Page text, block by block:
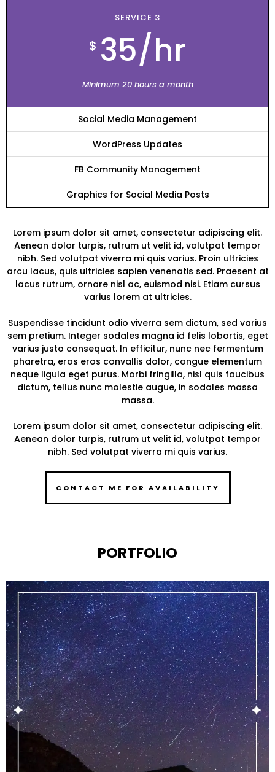
SERVICE 3
$ 35/hr
Minimum 20 hours a month
Social Media Management
WordPress Updates
FB Community Management
Graphics for Social Media Posts
Lorem ipsum dolor sit amet, consectetur adipiscing elit.
Aenean dolor turpis, rutrum ut velit id, volutpat tempor
nibh. Sed volutpat viverra mi quis varius. Proin ultricies
arcu lacus, quis ultricies sapien venenatis sed. Praesent at
lacus rutrum, ornare nisl ac, euismod nisi. Etiam cursus
varius lorem at ultricies.
Suspendisse tincidunt odio viverra sem dictum, sed varius
sem pretium. Integer sodales magna id felis lobortis, eget
varius justo consequat. In efficitur, nunc nec fermentum
pharetra, eros eros convallis dolor, congue elementum
neque ligula eget purus. Morbi fringilla, nisl quis faucibus
dictum, tellus nunc molestie augue, in sodales massa
massa.
Lorem ipsum dolor sit amet, consectetur adipiscing elit.
Aenean dolor turpis, rutrum ut velit id, volutpat tempor
nibh. Sed volutpat viverra mi quis varius.
CONTACT ME FOR AVAILABILITY
PORTFOLIO